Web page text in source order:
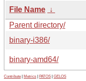
File Name ↓
Parent directory/
binary-i386/
binary-amd64/
Contribute Metrics PATOS GELOS